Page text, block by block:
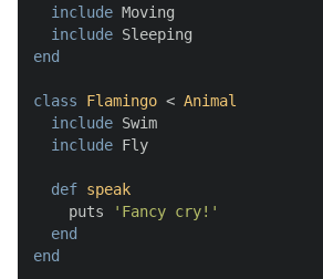
include Moving
include
end
class Flamingo < Animal
include Swim
include Fly
def speak
    puts
'Fancy cry!'
end
end